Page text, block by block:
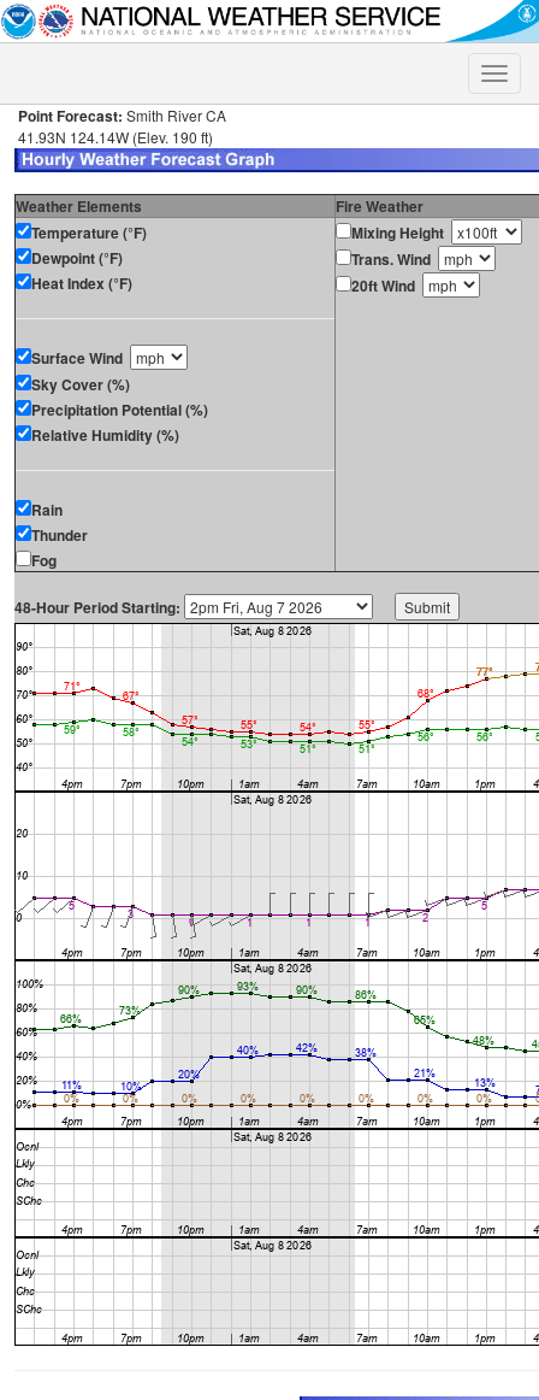
Toggle
Point Forecast: Smith River CA
41.93N 124.14W (Elev. 190 ft)
Weather Elements
Fire Weather
Temperature (°F)
Dewpoint (°F)
Heat Index (°F)
Surface Wind
Sky Cover (%)
Precipitation Potential (%)
Relative Humidity (%)
Rain
Thunder
Fog
Mixing Height
Trans. Wind
20ft Wind
48-Hour Period Starting: